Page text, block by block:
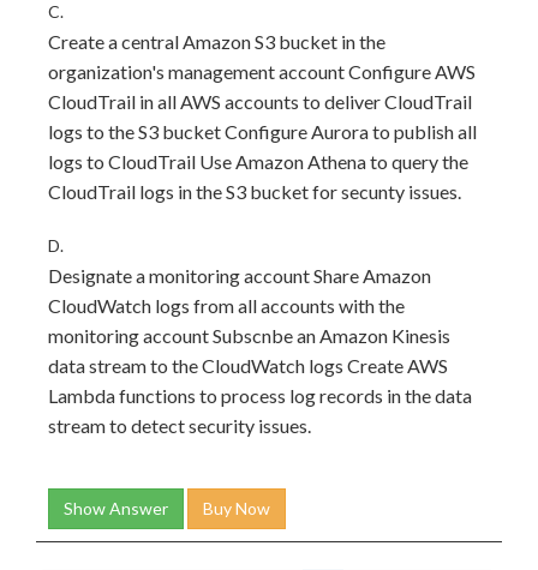
C.
Create a central Amazon S3 bucket in the
organization's management account Configure AWS
CloudTrail in all AWS accounts to deliver CloudTrail
logs to the S3 bucket Configure Aurora to publish all
logs to CloudTrail Use Amazon Athena to query the
CloudTrail logs in the S3 bucket for secunty issues.
D.
Designate a monitoring account Share Amazon
CloudWatch logs from all accounts with the
monitoring account Subscnbe an Amazon Kinesis
data stream to the CloudWatch logs Create AWS
Lambda functions to process log records in the data
stream to detect security issues.
Show Answer Buy Now